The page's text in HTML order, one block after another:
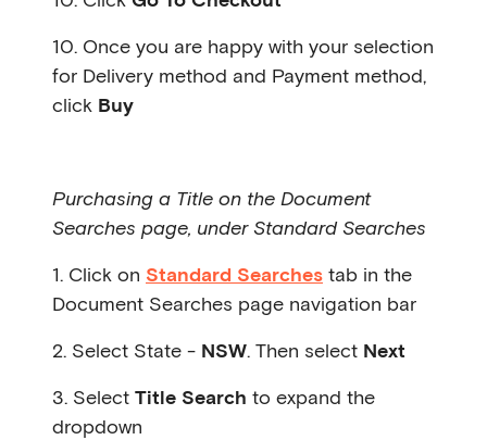
10. Once you are happy with your selection
for Delivery method and Payment method,
click Buy
Purchasing a Title on the Document
Searches page, under Standard Searches
1. Click on Standard Searches tab in the
Document Searches page navigation bar
2. Select State - NSW. Then select Next
3. Select Title Search to expand the
dropdown